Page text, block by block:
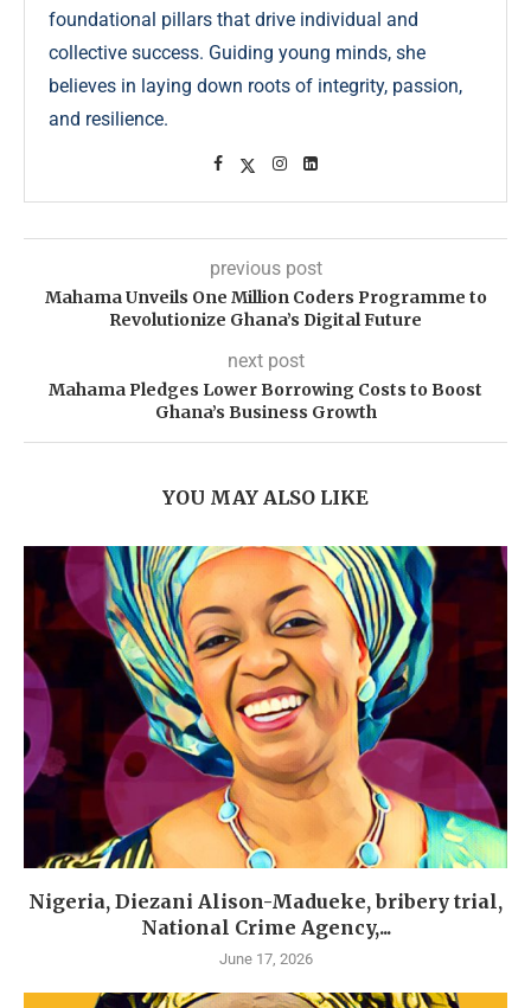
foundational pillars that drive individual and
collective success. Guiding young minds, she
believes in laying down roots of integrity, passion,
and resilience.
previous post
Mahama Unveils One Million Coders Programme to
Revolutionize Ghana’s Digital Future
next post
Mahama Pledges Lower Borrowing Costs to Boost
Ghana’s Business Growth
YOU MAY ALSO LIKE
Nigeria, Diezani Alison-Madueke, bribery trial,
National Crime Agency,...
June 17, 2026